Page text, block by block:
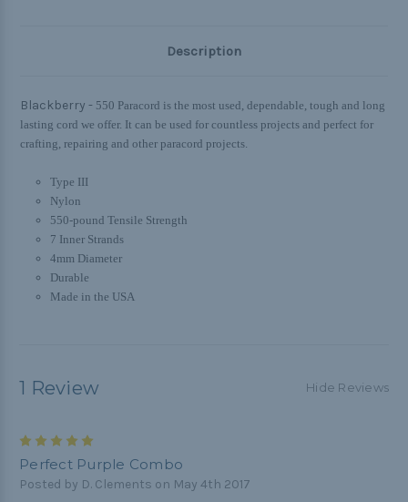
Description
Blackberry - 550 Paracord is the most used, dependable, tough and long
lasting cord we offer. It can be used for countless projects and perfect for
crafting, repairing and other paracord projects.
Type III
Nylon
550-pound Tensile Strength
7 Inner Strands
4mm Diameter
Durable
Made in the USA
1 Review Hide Reviews
Perfect Purple Combo
Posted by D. Clements on May 4th 2017